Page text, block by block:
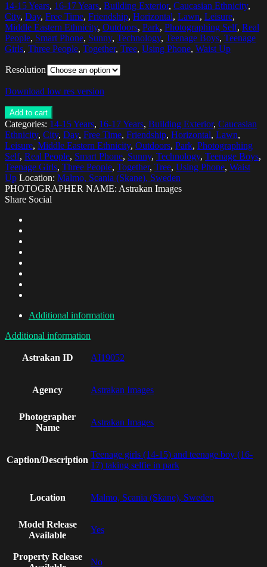
14-15 Years, 16-17 Years, Building Exterior, Caucasian Ethnicity,
City, Day, Free Time, Friendship, Horizontal, Lawn, Leisure,
Middle Eastern Ethnicity, Outdoors, Park, Photographing Self, Real
People, Smart Phone, Sunny, Technology, Teenage Boys, Teenage
Girls, Three People, Together, Tree, Using Phone, Waist Up
Resolution
Download low res version
Add to cart
Categories: 14-15 Years, 16-17 Years, Building Exterior, Caucasian
Ethnicity, City, Day, Free Time, Friendship, Horizontal, Lawn,
Leisure, Middle Eastern Ethnicity, Outdoors, Park, Photographing
Self, Real People, Smart Phone, Sunny, Technology, Teenage Boys,
Teenage Girls, Three People, Together, Tree, Using Phone, Waist
Up Location: Malmo, Scania (Skane), Sweden
PHOTOGRAPHER NAME: Astrakan Images
Share Social
Additional information
Additional information
Astrakan ID AI19052
Agency Astrakan Images
Photographer
Name
Astrakan Images
Caption/Description
Teenage girls (14-15) and teenage boy (16-
17) taking selfie in park
Location Malmo, Scania (Skane), Sweden
Model Release
Available
Yes
Property Release
No